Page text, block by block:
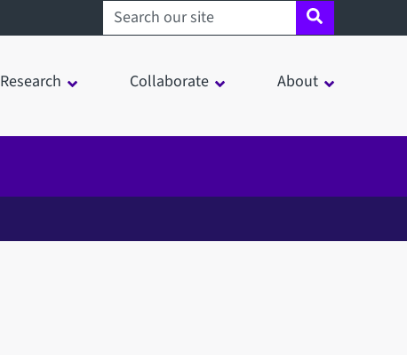
Search sheffield.ac.uk
Research Collaborate About